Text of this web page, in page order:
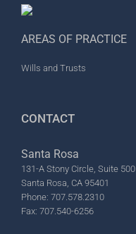
AREAS OF PRACTICE
Wills and Trusts
CONTACT
Santa Rosa
131-A Stony Circle, Suite 500
Santa Rosa, CA 95401
Phone: 707.578.2310
Fax: 707.540-6256